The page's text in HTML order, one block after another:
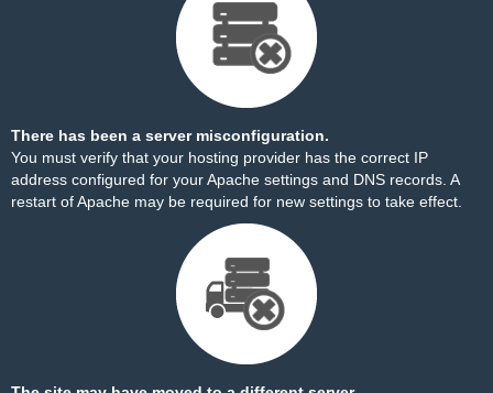
There has been a server misconfiguration.
You must verify that your hosting provider has the correct IP
address configured for your Apache settings and DNS records. A
restart of Apache may be required for new settings to take effect.